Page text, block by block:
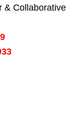
& Collaborative